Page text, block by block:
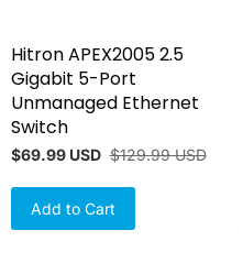
Hitron APEX2005 2.5
Gigabit 5-Port
Unmanaged Ethernet
Switch
$69.99 USD $129.99 USD
Add to Cart